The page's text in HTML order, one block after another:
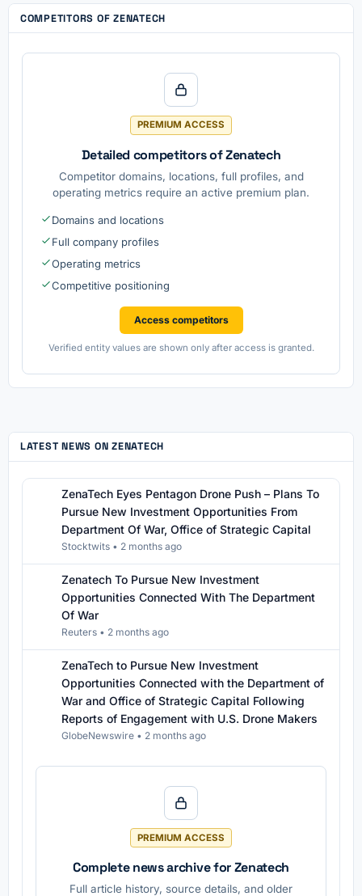
COMPETITORS OF ZENATECH
PREMIUM ACCESS
Detailed competitors of Zenatech
Competitor domains, locations, full profiles, and
operating metrics require an active premium plan.
Domains and locations
Full company profiles
Operating metrics
Competitive positioning
Access competitors
Verified entity values are shown only after access is granted.
LATEST NEWS ON ZENATECH
ZenaTech Eyes Pentagon Drone Push – Plans To
Pursue New Investment Opportunities From
Department Of War, Office of Strategic Capital
Stocktwits • 2 months ago
Zenatech To Pursue New Investment
Opportunities Connected With The Department
Of War
Reuters • 2 months ago
ZenaTech to Pursue New Investment
Opportunities Connected with the Department of
War and Office of Strategic Capital Following
Reports of Engagement with U.S. Drone Makers
GlobeNewswire • 2 months ago
PREMIUM ACCESS
Complete news archive for Zenatech
Full article history, source details, and older